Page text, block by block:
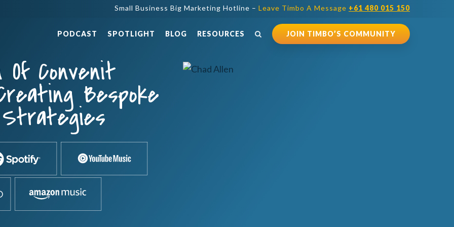
Small Business Big Marketing Hotline – Leave Timbo A Message +61 480 015 150
PODCAST SPOTLIGHT BLOG RESOURCES JOIN TIMBO’S COMMUNITY
Of Convenit
Bespoke
Strategies